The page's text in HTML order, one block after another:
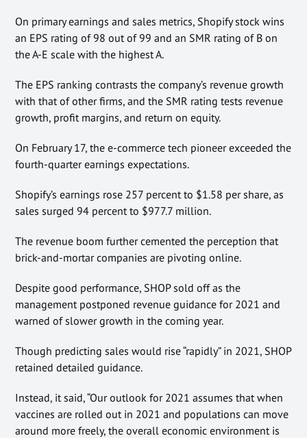
On primary earnings and sales metrics, Shopify stock wins
an EPS rating of 98 out of 99 and an SMR rating of B on
the A-E scale with the highest A.
The EPS ranking contrasts the company’s revenue growth
with that of other firms, and the SMR rating tests revenue
growth, profit margins, and return on equity.
On February 17, the e-commerce tech pioneer exceeded the
fourth-quarter earnings expectations.
Shopify’s earnings rose 257 percent to $1.58 per share, as
sales surged 94 percent to $977.7 million.
The revenue boom further cemented the perception that
brick-and-mortar companies are pivoting online.
Despite good performance, SHOP sold off as the
management postponed revenue guidance for 2021 and
warned of slower growth in the coming year.
Though predicting sales would rise “rapidly” in 2021, SHOP
retained detailed guidance.
Instead, it said, “Our outlook for 2021 assumes that when
vaccines are rolled out in 2021 and populations can move
around more freely, the overall economic environment is